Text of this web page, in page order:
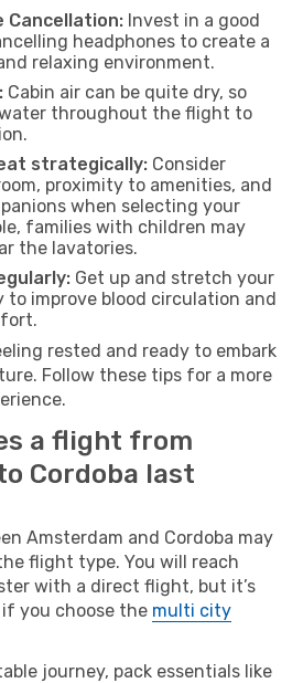
Cancellation: Invest in a good
headphones to create a
relaxing environment.
Cabin air can be quite dry, so
throughout the flight to
strategically: Consider
proximity to amenities, and
when selecting your
families with children may
the lavatories.
Get up and stretch your
to improve blood circulation and
rested and ready to embark
Follow these tips for a more
a flight from
Cordoba last
Amsterdam and Cordoba may
flight type. You will reach
with a direct flight, but it’s
you choose the multi city
journey, pack essentials like